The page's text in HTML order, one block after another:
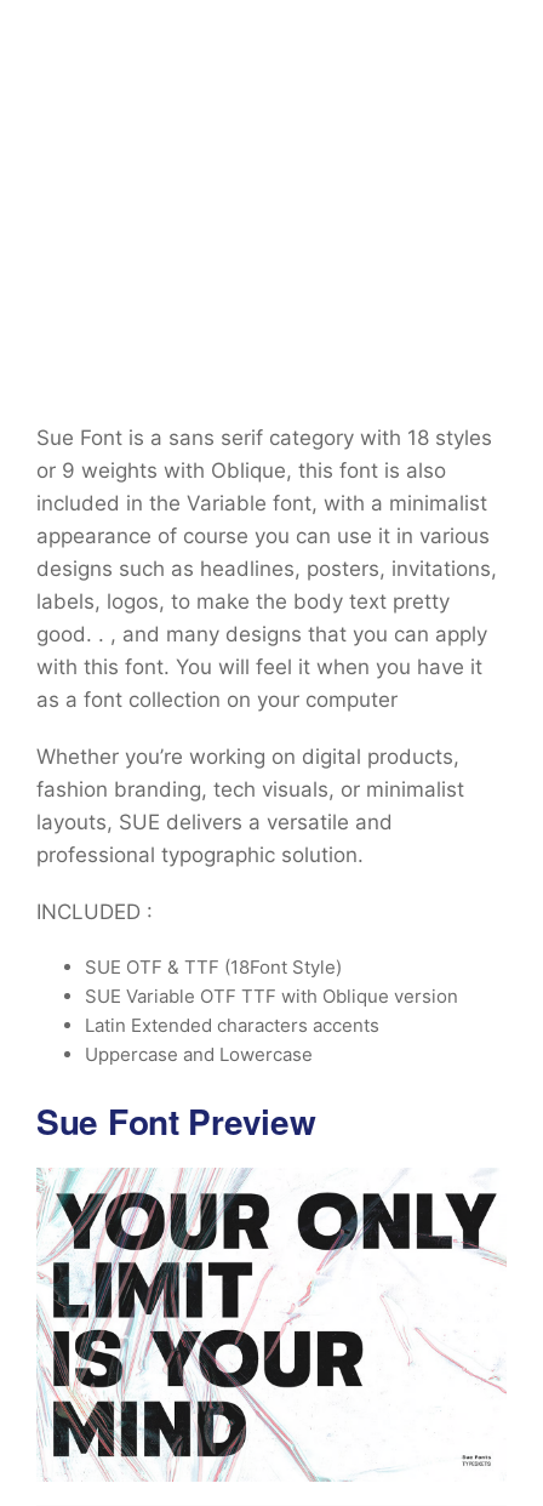
Sue Font is a sans serif category with 18 styles
or 9 weights with Oblique, this font is also
included in the Variable font, with a minimalist
appearance of course you can use it in various
designs such as headlines, posters, invitations,
labels, logos, to make the body text pretty
good. . , and many designs that you can apply
with this font. You will feel it when you have it
as a font collection on your computer
Whether you’re working on digital products,
fashion branding, tech visuals, or minimalist
layouts, SUE delivers a versatile and
professional typographic solution.
INCLUDED :
SUE OTF & TTF (18Font Style)
SUE Variable OTF TTF with Oblique version
Latin Extended characters accents
Uppercase and Lowercase
Sue Font Preview